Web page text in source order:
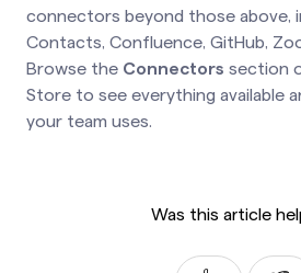
connectors beyond those above,
Contacts, Confluence, GitHub,
Browse the Connectors section
Store to see everything available
your team uses.
Was this article